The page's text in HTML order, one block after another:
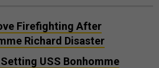
Firefighting After
Richard Disaster
USS Bonhomme